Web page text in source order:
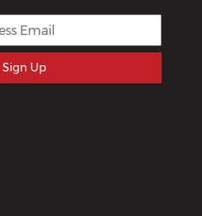
Sign Up